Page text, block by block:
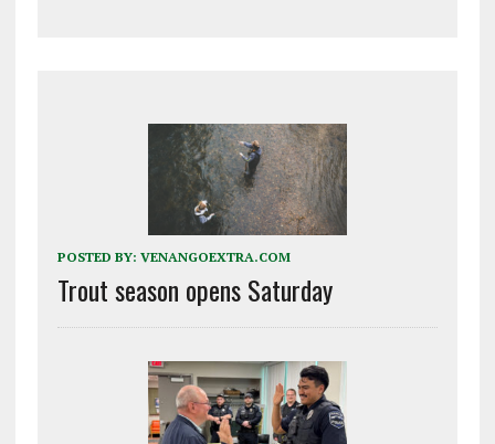
POSTED BY: VENANGOEXTRA.COM
Trout season opens Saturday